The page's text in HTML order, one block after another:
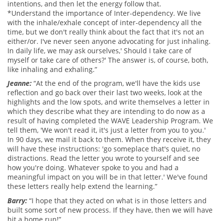
intentions, and then let the energy follow that.
*Understand the importance of Inter-dependency. We live
with the inhale/exhale concept of inter-dependency all the
time, but we don't really think about the fact that it's not an
either/or. I've never seen anyone advocating for just inhaling.
In daily life, we may ask ourselves,' Should I take care of
myself or take care of others?' The answer is, of course, both,
like inhaling and exhaling.”
Jeanne: “At the end of the program, we'll have the kids use
reflection and go back over their last two weeks, look at the
highlights and the low spots, and write themselves a letter in
which they describe what they are intending to do now as a
result of having completed the WAVE Leadership Program. We
tell them, 'We won't read it, it's just a letter from you to you.'
In 90 days, we mail it back to them. When they receive it, they
will have these instructions: 'go someplace that's quiet, no
distractions. Read the letter you wrote to yourself and see
how you're doing. Whatever spoke to you and had a
meaningful impact on you will be in that letter.' We've found
these letters really help extend the learning.”
Barry: “I hope that they acted on what is in those letters and
built some sort of new process. If they have, then we will have
hit a home run!”